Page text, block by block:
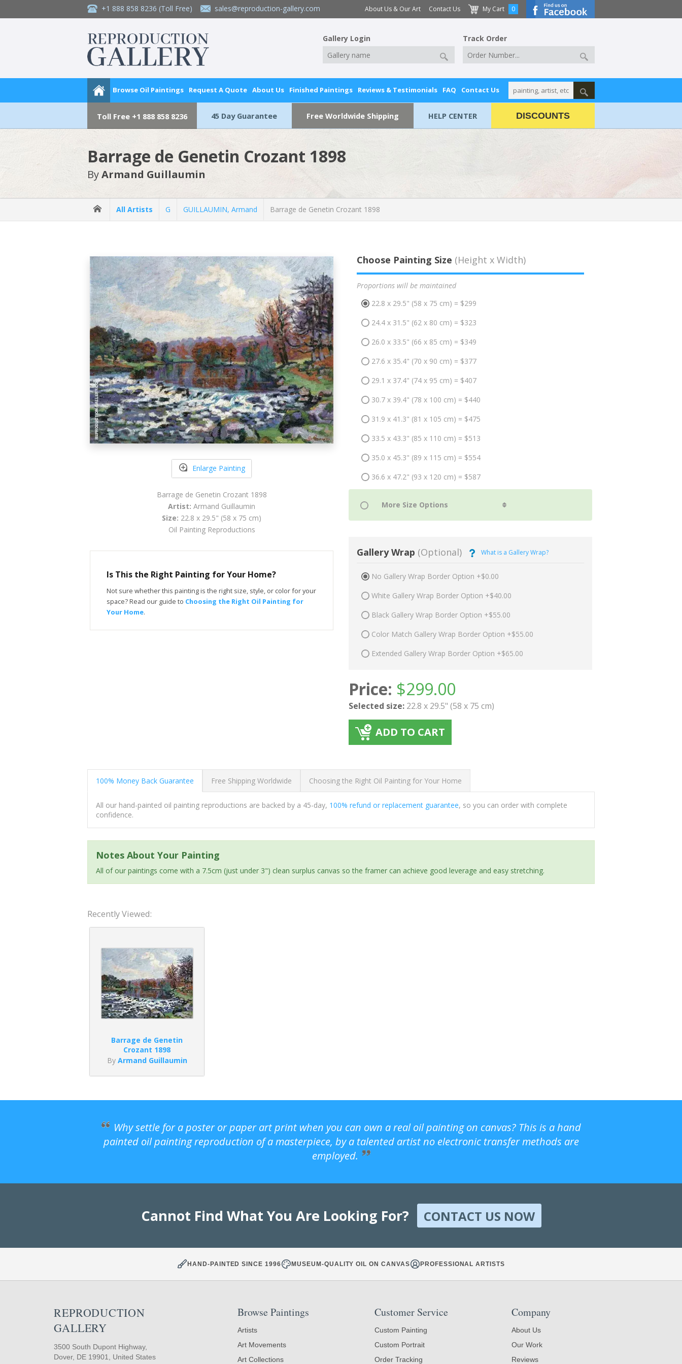
+1 888 858 8236 (Toll Free) sales@reproduction-gallery.com About Us & Our Art Contact Us My Cart 0
Gallery Login Track Order
Browse Oil Paintings Request A Quote About Us Finished Paintings Reviews & Testimonials FAQ Contact Us
Toll Free +1 888 858 8236 45 Day Guarantee Free Worldwide Shipping HELP CENTER DISCOUNTS
Barrage de Genetin Crozant 1898
ByArmand Guillaumin
All Artists G GUILLAUMIN, Armand Barrage de Genetin Crozant 1898
Enlarge Painting
Barrage de Genetin Crozant 1898
Artist: Armand Guillaumin
Size: 22.8 x 29.5" (58 x 75 cm)
Oil Painting Reproductions
Is This the Right Painting for Your Home?
Not sure whether this painting is the right size, style, or color for your
space? Read our guide to Choosing the Right Oil Painting for
Your Home.
Choose Painting Size (Height x Width)
Proportions will be maintained
22.8 x 29.5" (58 x 75 cm) = $299
24.4 x 31.5" (62 x 80 cm) = $323
26.0 x 33.5" (66 x 85 cm) = $349
27.6 x 35.4" (70 x 90 cm) = $377
29.1 x 37.4" (74 x 95 cm) = $407
30.7 x 39.4" (78 x 100 cm) = $440
31.9 x 41.3" (81 x 105 cm) = $475
33.5 x 43.3" (85 x 110 cm) = $513
35.0 x 45.3" (89 x 115 cm) = $554
36.6 x 47.2" (93 x 120 cm) = $587
Gallery Wrap (Optional) What is a Gallery Wrap?
No Gallery Wrap Border Option +$0.00
White Gallery Wrap Border Option +$40.00
Black Gallery Wrap Border Option +$55.00
Color Match Gallery Wrap Border Option +$55.00
Extended Gallery Wrap Border Option +$65.00
Price: $299.00
Selected size: 22.8 x 29.5" (58 x 75 cm)
ADD TO CART
100% Money Back Guarantee Free Shipping Worldwide Choosing the Right Oil Painting for Your Home
All our hand-painted oil painting reproductions are backed by a 45-day, 100% refund or replacement guarantee, so you can order with complete
confidence.
Notes About Your Painting
All of our paintings come with a 7.5cm (just under 3") clean surplus canvas so the framer can achieve good leverage and easy stretching.
Recently Viewed:
Barrage de Genetin
Crozant 1898
By Armand Guillaumin
Why settle for a poster or paper art print when you can own a real oil painting on canvas? This is a hand
painted oil painting reproduction of a masterpiece, by a talented artist no electronic transfer methods are
employed.
Cannot Find What You Are Looking For? CONTACT US NOW
HAND-PAINTED SINCE 1996 MUSEUM-QUALITY OIL ON CANVAS PROFESSIONAL ARTISTS
REPRODUCTION
GALLERY
3500 South Dupont Highway,
Dover, DE 19901, United States
Browse Paintings
Artists
Art Movements
Art Collections
Customer Service
Custom Painting
Custom Portrait
Order Tracking
Company
About Us
Our Work
Reviews